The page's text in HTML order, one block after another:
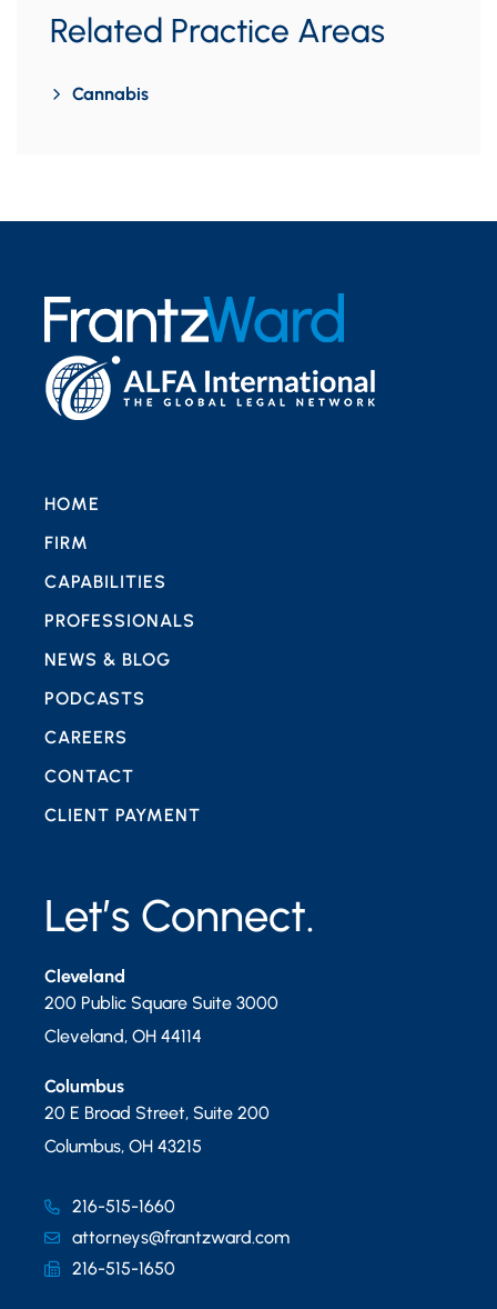
Related Practice Areas
Cannabis
Let’s Connect.
Cleveland
200 Public Square Suite 3000
Cleveland, OH 44114
Columbus
20 E Broad Street, Suite 200
Columbus, OH 43215
216-515-1660
attorneys@frantzward.com
216-515-1650
HOME
FIRM
CAPABILITIES
PROFESSIONALS
NEWS & BLOG
PODCASTS
CAREERS
CONTACT
CLIENT PAYMENT